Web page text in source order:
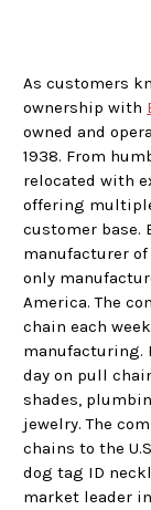
As customers
ownership with
owned and
1938. From
relocated with
offering
customer base.
manufacturer
only
America. The
chain each
manufacturing.
day on pull
shades,
jewelry. The
chains to the
dog tag ID
market leader